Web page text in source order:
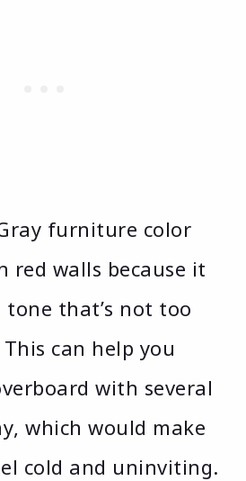
furniture color
red walls because it
that’s not too
can help you
with several
which would make
cold and uninviting.